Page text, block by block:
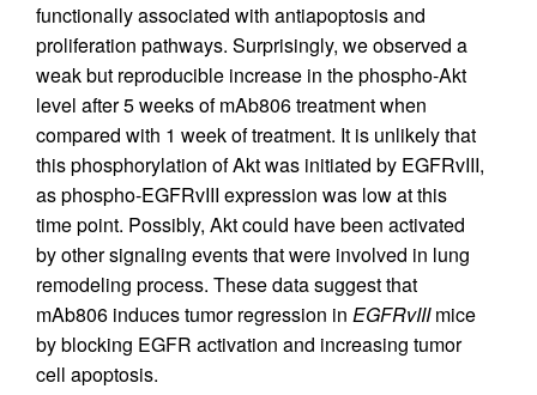
functionally associated with antiapoptosis and
proliferation pathways. Surprisingly, we observed a
weak but reproducible increase in the phospho-Akt
level after 5 weeks of mAb806 treatment when
compared with 1 week of treatment. It is unlikely that
this phosphorylation of Akt was initiated by EGFRvIII,
as phospho-EGFRvIII expression was low at this
time point. Possibly, Akt could have been activated
by other signaling events that were involved in lung
remodeling process. These data suggest that
mAb806 induces tumor regression in EGFRvIIImice
by blocking EGFR activation and increasing tumor
cell apoptosis.